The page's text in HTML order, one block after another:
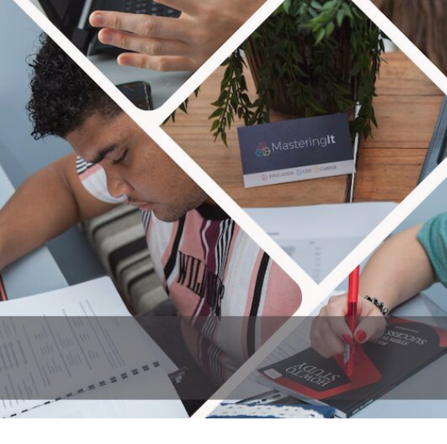
We are all about seeing people
taxes and more! Our blog focuses on
and have the perfect